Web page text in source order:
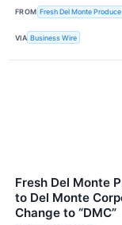
FROM Fresh Del Monte Produce
VIA Business Wire
Fresh Del Monte
to Del Monte
Change to “DMC”